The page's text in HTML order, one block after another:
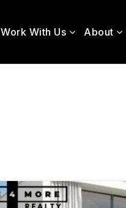
Work With Us About